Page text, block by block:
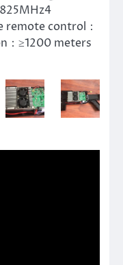
control：
：≥1200 meters